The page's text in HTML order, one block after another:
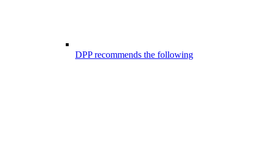
DPP recommends the following